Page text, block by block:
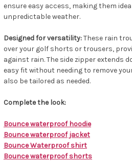
ensure easy access, making them
unpredictable weather.
Designed for versatility:These rain
over your golf shorts or trousers,
against rain. The side zipper extends
easy fit without needing to remove
also be tailored as needed.
Complete the look:
Bounce waterproof hoodie
Bounce waterproof jacket
Bounce Waterproof shirt
Bounce waterproof shorts